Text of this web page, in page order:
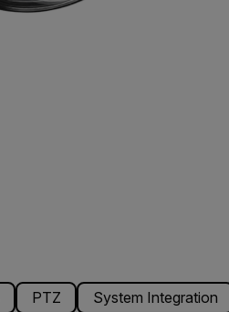
PTZ
System Integration